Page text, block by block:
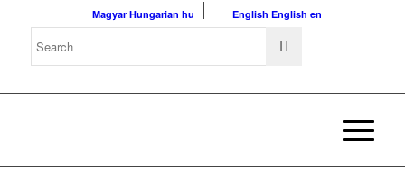
Magyar Hungarian hu English English en